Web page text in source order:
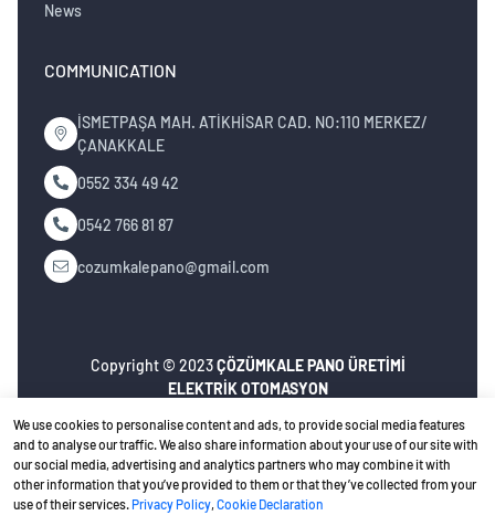
News
COMMUNICATION
İSMETPAŞA MAH. ATİKHİSAR CAD. NO:110 MERKEZ/
ÇANAKKALE
0552 334 49 42
0542 766 81 87
cozumkalepano@gmail.com
Copyright © 2023ÇÖZÜMKALE PANO ÜRETİMİ
ELEKTRİK OTOMASYON
reserved.
Privacy PolicyCeviz Bilişim Web design
We use cookies to personalise content and ads, to provide social media features
and to analyse our traffic. We also share information about your use of our site with
our social media, advertising and analytics partners who may combine it with
other information that you’ve provided to them or that they’ve collected from your
use of their services. Privacy Policy,Cookie Declaration